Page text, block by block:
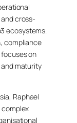
cross-
ecosystems.
compliance
on
maturity
Raphael